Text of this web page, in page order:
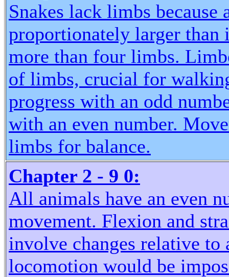
Snakes lack limbs
proportionately larger than
more than four limbs.
of limbs, crucial for
progress with an odd
with an even number.
limbs for balance.
Chapter 2 - 9 0:
All animals have an even
movement. Flexion and
involve changes relative
locomotion would be